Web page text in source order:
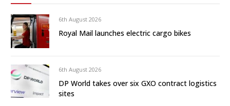
6th August 2026
Royal Mail launches electric cargo bikes
6th August 2026
DP World takes over six GXO contract logistics
sites